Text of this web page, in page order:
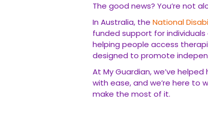
The good news? You’re not
In Australia, the National
funded support for
helping people access
designed to promote
At My Guardian, we’ve
with ease, and we’re here to
make the most of it.